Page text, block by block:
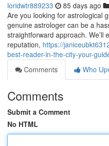
loridwtr889233 85 days ago
Are you looking for astrological
genuine astrologer can be a
straightforward approach. We’ll
reputation, https://
best-reader-in-the-city-your-
Comments
Who
Comments
Submit a Comment
No HTML